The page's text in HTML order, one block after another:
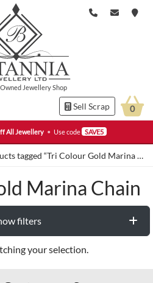
All Jewellery • Use code SAVE5
Jewellery Shop
Sell Scrap 0
tagged “Tri Colour Gold Marina Chain”
Marina Chain
filters
your selection.